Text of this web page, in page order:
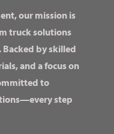
our mission is
truck solutions
by skilled
and a focus on
to
step